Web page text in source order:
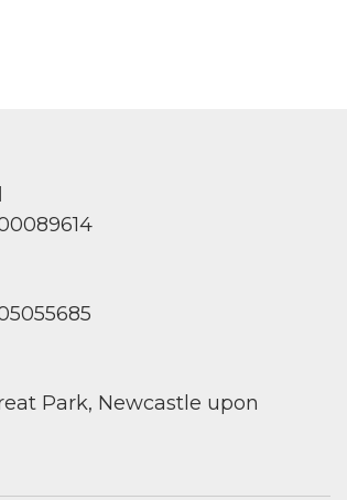
Park, Newcastle upon